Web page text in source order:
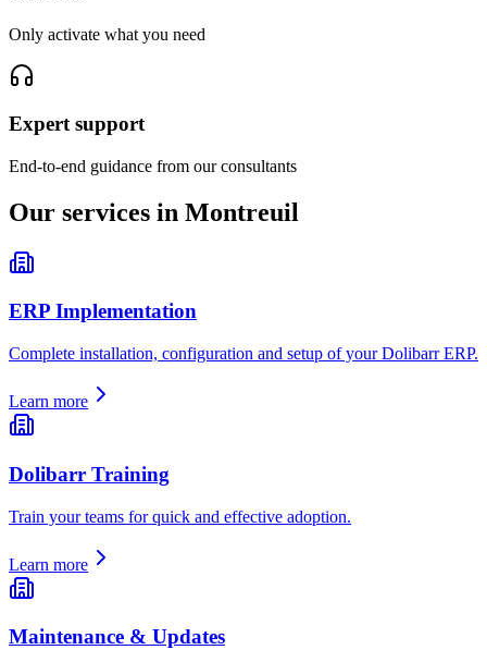
Only activate what you need
Expert support
End-to-end guidance from our consultants
Our services in Montreuil
ERP Implementation
Complete installation, configuration and setup of your Dolibarr ERP.
Learn more
Dolibarr Training
Train your teams for quick and effective adoption.
Learn more
Maintenance & Updates